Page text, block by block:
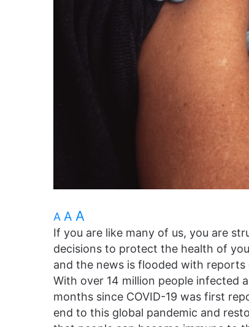
A A A
If you are like many of us, you are
decisions to protect the health of
and the news is flooded with
With over 14 million people infected
months since COVID-19 was first
end to this global pandemic and